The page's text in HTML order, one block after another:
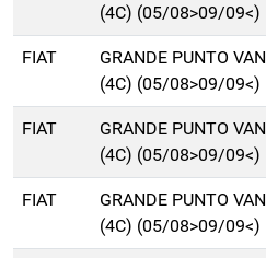
(4C) (05/08>09/09<)
FIAT
GRANDE PUNTO VAN
(4C) (05/08>09/09<)
FIAT
GRANDE PUNTO VAN
(4C) (05/08>09/09<)
FIAT
GRANDE PUNTO VAN
(4C) (05/08>09/09<)